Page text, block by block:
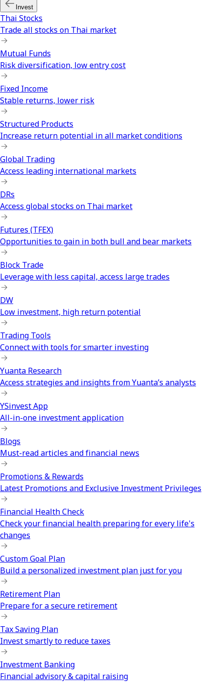
Invest
Thai Stocks
Trade all stocks on Thai market
Mutual Funds
Risk diversification, low entry cost
Fixed Income
Stable returns, lower risk
Structured Products
Increase return potential in all market conditions
Global Trading
Access leading international markets
DRs
Access global stocks on Thai market
Futures (TFEX)
Opportunities to gain in both bull and bear markets
Block Trade
Leverage with less capital, access large trades
DW
Low investment, high return potential
Trading Tools
Connect with tools for smarter investing
Yuanta Research
Access strategies and insights from Yuanta’s analysts
YSinvest App
All-in-one investment application
Blogs
Must-read articles and financial news
Promotions & Rewards
Latest Promotions and Exclusive Investment Privileges
Financial Health Check
Check your financial health preparing for every life's
changes
Custom Goal Plan
Build a personalized investment plan just for you
Retirement Plan
Prepare for a secure retirement
Tax Saving Plan
Invest smartly to reduce taxes
Investment Banking
Financial advisory & capital raising